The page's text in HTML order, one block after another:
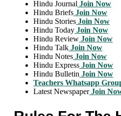
Hindu Journal Join Now
Hindu Briefs Join Now
Hindu Stories Join Now
Hindu Today Join Now
Hindu Review Join Now
Hindu Talk Join Now
Hindu Notes Join Now
Hindu Express Join Now
Hindu Bulletin Join Now
Teachers Whatsapp
Latest Newspaper Join